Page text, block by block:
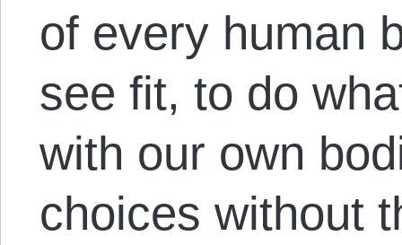
of every human
see fit, to do
with our own
choices without